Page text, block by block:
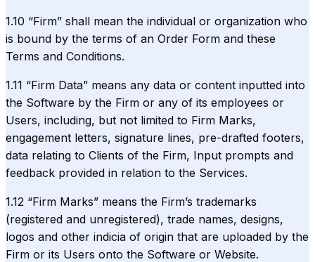
1.10 “Firm” shall mean the individual or organization who
is bound by the terms of an Order Form and these
Terms and Conditions.
1.11 “Firm Data” means any data or content inputted into
the Software by the Firm or any of its employees or
Users, including, but not limited to Firm Marks,
engagement letters, signature lines, pre-drafted footers,
data relating to Clients of the Firm, Input prompts and
feedback provided in relation to the Services.
1.12 “Firm Marks” means the Firm’s trademarks
(registered and unregistered), trade names, designs,
logos and other indicia of origin that are uploaded by the
Firm or its Users onto the Software or Website.